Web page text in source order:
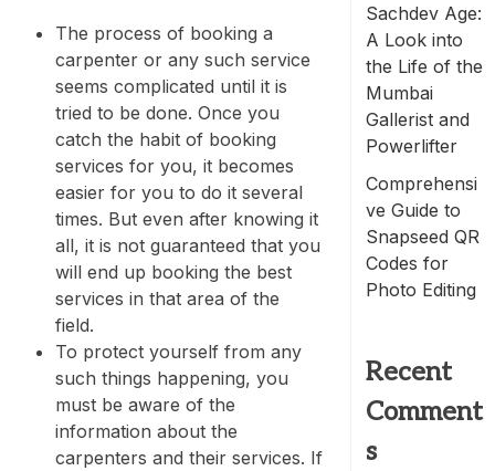
The process of booking a
carpenter or any such service
seems complicated until it is
tried to be done. Once you
catch the habit of booking
services for you, it becomes
easier for you to do it several
times. But even after knowing it
all, it is not guaranteed that you
will end up booking the best
services in that area of the
field.
To protect yourself from any
such things happening, you
must be aware of the
information about the
carpenters and their services. If
Sachdev Age:
A Look into
the Life of the
Mumbai
Gallerist and
Powerlifter
Comprehensi
ve Guide to
Snapseed QR
Codes for
Photo Editing
Recent
Comment
s